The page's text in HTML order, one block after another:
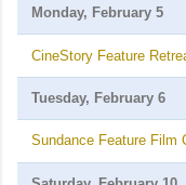
Monday, February 5
CineStory Feature
Tuesday, February 6
Sundance Feature Film